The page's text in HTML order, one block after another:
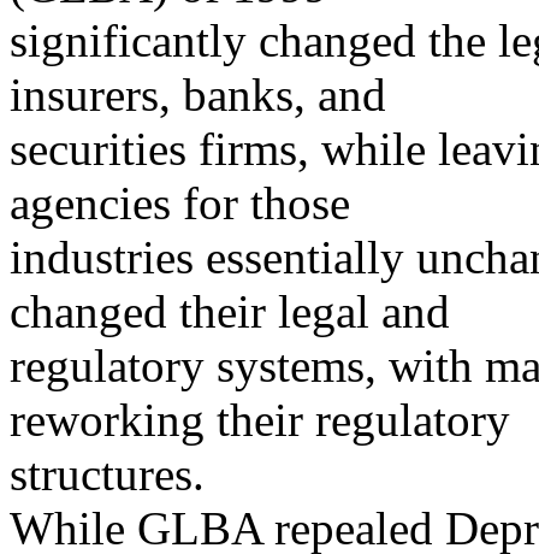
significantly changed the
insurers, banks, and
securities firms, while
agencies for those
industries essentially
changed their legal and
regulatory systems, with
reworking their regulatory
structures.
While GLBA repealed